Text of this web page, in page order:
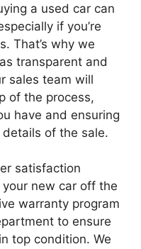
a used car can
if you’re
That’s why we
transparent and
sales team will
of the process,
have and ensuring
of the sale.
satisfaction
your new car off the
warranty program
to ensure
top condition. We